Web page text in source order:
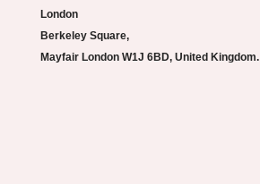
London
Berkeley Square,
Mayfair London W1J 6BD, United Kingdom.